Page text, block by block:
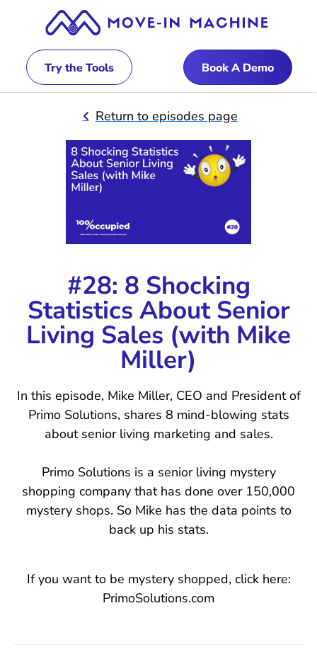
Try the Tools Book A Demo
Return to episodes page
#28: 8 Shocking
Statistics About Senior
Living Sales (with Mike
Miller)
In this episode, Mike Miller, CEO and President of
Primo Solutions, shares 8 mind-blowing stats
about senior living marketing and sales.
Primo Solutions is a senior living mystery
shopping company that has done over 150,000
mystery shops. So Mike has the data points to
back up his stats.
If you want to be mystery shopped, click here:
PrimoSolutions.com